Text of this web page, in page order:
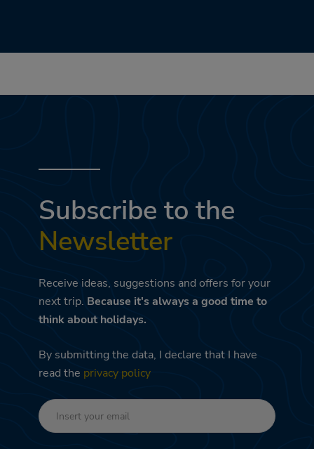
Subscribe to the
Newsletter
Receive ideas, suggestions and offers for your
next trip. Because it's always a good time to
think about holidays.
By submitting the data, I declare that I have
read the privacy policy